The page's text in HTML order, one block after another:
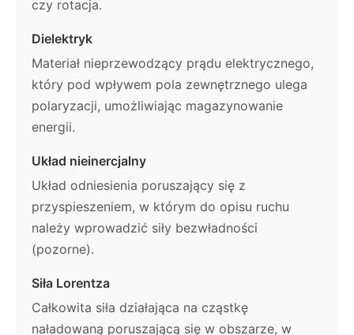
czy rotacja.
Dielektryk
Materiał nieprzewodzący prądu elektrycznego,
który pod wpływem pola zewnętrznego ulega
polaryzacji, umożliwiając magazynowanie
energii.
Układ nieinercjalny
Układ odniesienia poruszający się z
przyspieszeniem, w którym do opisu ruchu
należy wprowadzić siły bezwładności
(pozorne).
Siła Lorentza
Całkowita siła działająca na cząstkę
naładowaną poruszającą się w obszarze, w